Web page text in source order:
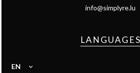
info@simplyre.lu
LANGUAGES
EN